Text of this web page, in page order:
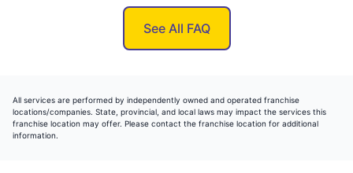
See All FAQ
All services are performed by independently owned and operated franchise
locations/companies. State, provincial, and local laws may impact the services this
franchise location may offer. Please contact the franchise location for additional
information.